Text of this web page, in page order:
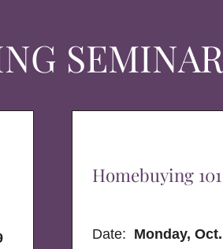
Homebuying 101
Date: Monday,